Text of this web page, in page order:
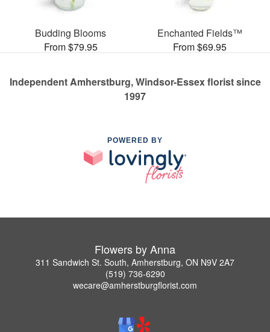
Budding Blooms
From $79.95
Enchanted Fields™
From $69.95
Independent Amherstburg, Windsor-Essex florist since
1997
POWERED BY
Flowers by Anna
311 Sandwich St. South, Amherstburg, ON N9V 2A7
(519) 736-6290
wecare@amherstburgflorist.com